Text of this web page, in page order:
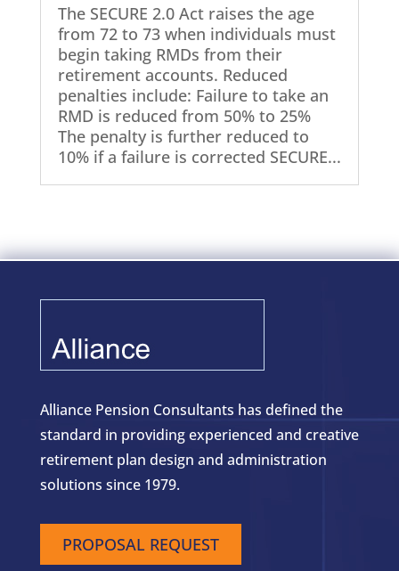
The SECURE 2.0 Act raises the age
from 72 to 73 when individuals must
begin taking RMDs from their
retirement accounts. Reduced
penalties include: Failure to take an
RMD is reduced from 50% to 25%
The penalty is further reduced to
10% if a failure is corrected SECURE...
Alliance Pension Consultants has defined the
standard in providing experienced and creative
retirement plan design and administration
solutions since 1979.
PROPOSAL REQUEST